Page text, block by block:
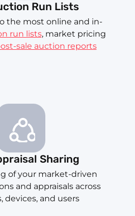
Run Lists
the most online and in-
run lists, market pricing
sale auction reports
Sharing
of your market-driven
and appraisals across
devices, and users